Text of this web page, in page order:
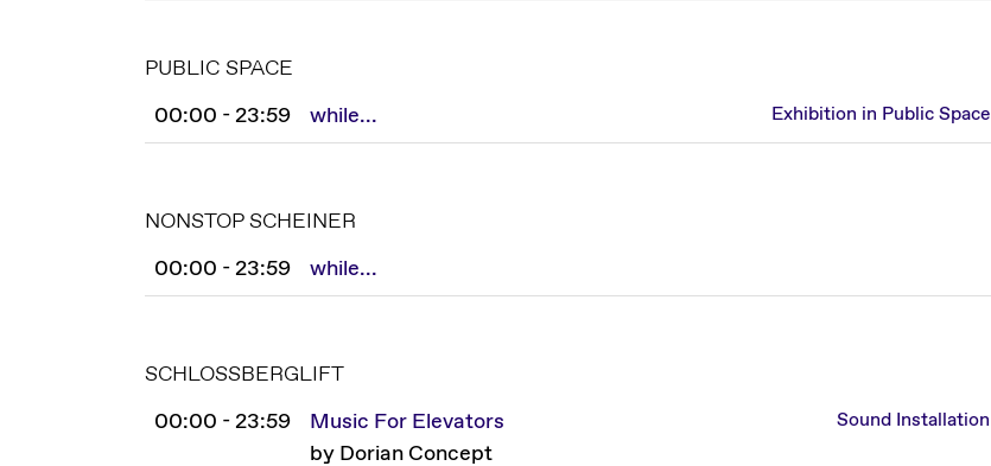
PUBLIC SPACE
00:00 - 23:59
while... Exhibition in Public Space
NONSTOP SCHEINER
00:00 - 23:59
while...
SCHLOSSBERGLIFT
00:00 - 23:59
Music For Elevators
by Dorian Concept
Sound Installation